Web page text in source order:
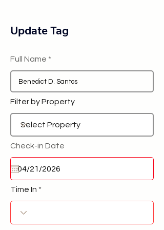
Update Tag
Full Name
Filter by Property
Check-in Date
Time In